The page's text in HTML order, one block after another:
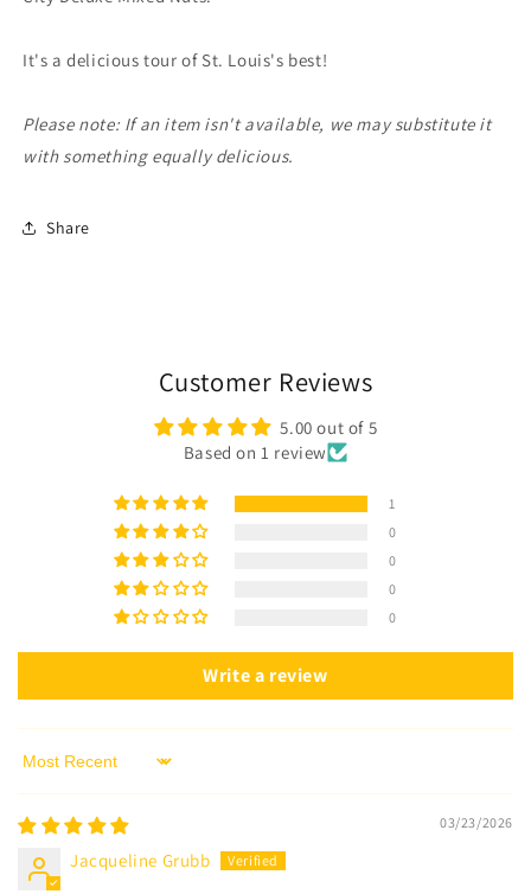
It's a delicious tour of St. Louis's best!
Please note: If an item isn't available, we may substitute it
with something equally delicious.
Share
Customer Reviews
5.00 out of 5
Based on 1 review
1
0
0
0
0
Write a review
Sort by
03/23/2026
Jacqueline Grubb